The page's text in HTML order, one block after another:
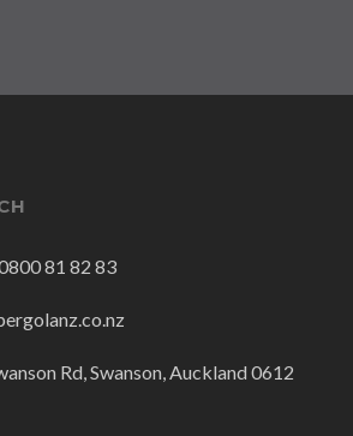
81 82 83
Rd, Swanson, Auckland 0612